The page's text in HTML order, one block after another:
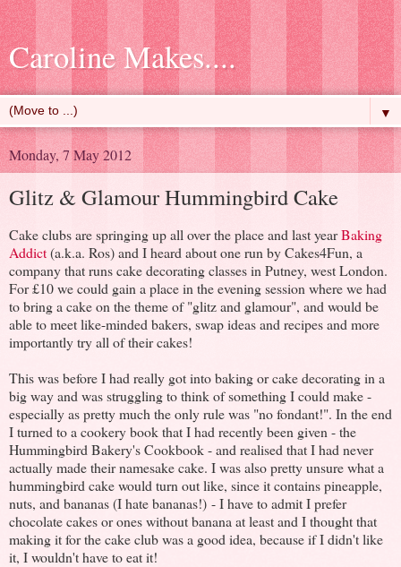
Caroline Makes....
▼
Monday, 7 May 2012
Glitz & Glamour Hummingbird Cake
Cake clubs are springing up all over the place and last yearBaking
Addict(a.k.a. Ros) and I heard about one run by Cakes4Fun, a
company that runs cake decorating classes in Putney, west London.
For £10 we could gain a place in the evening session where we had
to bring a cake on the theme of "glitz and glamour", and would be
able to meet like-minded bakers, swap ideas and recipes and more
importantly try all of their cakes!
This was before I had really got into baking or cake decorating in a
big way and was struggling to think of something I could make -
especially as pretty much the only rule was "no fondant!". In the end
I turned to a cookery book that I had recently been given - the
Hummingbird Bakery's Cookbook - and realised that I had never
actually made their namesake cake. I was also pretty unsure what a
hummingbird cake would turn out like, since it contains pineapple,
nuts, and bananas (I hate bananas!) - I have to admit I prefer
chocolate cakes or ones without banana at least and I thought that
making it for the cake club was a good idea, because if I didn't like
it, I wouldn't have to eat it!